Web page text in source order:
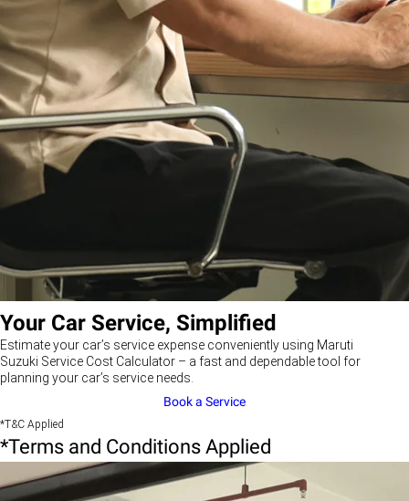
Your Car Service, Simplified
Estimate your car’s service expense conveniently using Maruti
Suzuki Service Cost Calculator – a fast and dependable tool for
planning your car’s service needs.
Book a Service
*T&C Applied
*Terms and Conditions Applied